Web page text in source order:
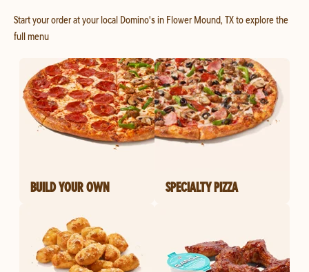
Start your order at your local Domino's in Flower Mound, TX to explore the
full menu
BUILD YOUR OWN SPECIALTY PIZZA